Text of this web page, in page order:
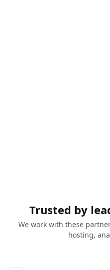
Trusted by
We work with these
hosting,